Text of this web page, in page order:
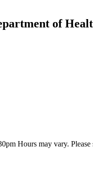
of
Hours may vary.